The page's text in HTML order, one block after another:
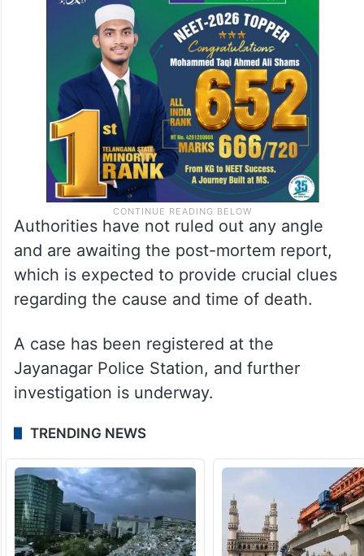
Authorities have not ruled out any angle
and are awaiting the post-mortem report,
which is expected to provide crucial clues
regarding the cause and time of death.
A case has been registered at the
Jayanagar Police Station, and further
investigation is underway.
TRENDING NEWS